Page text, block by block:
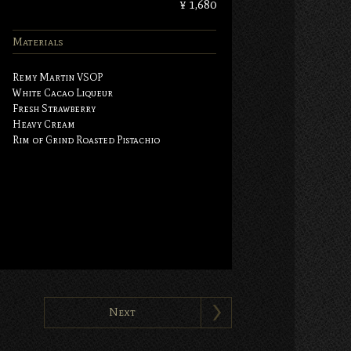
¥ 1,680
Materials
Remy Martin VSOP
White Cacao Liqueur
Fresh Strawberry
Heavy Cream
Rim of Grind Roasted Pistachio
Next